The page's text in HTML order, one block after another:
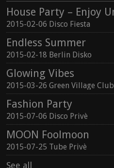
2015-02-06 Disco Fiesta
Endless Summer
2015-02-18 Berlin Disko
Glowing Vibes
2015-03-26 Green Village Club
Fashion Party
2015-07-06 Disco Privè
MOON Foolmoon
2015-07-25 Tube Privè
See all